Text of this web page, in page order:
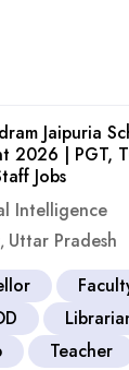
Jaipuria
2026 | PGT,
Jobs
Intelligence
, Uttar Pradesh
Teacher